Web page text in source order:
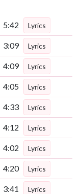
5:42 Lyrics
3:09 Lyrics
4:09 Lyrics
4:05 Lyrics
4:33 Lyrics
4:12 Lyrics
4:02 Lyrics
4:20 Lyrics
3:41 Lyrics